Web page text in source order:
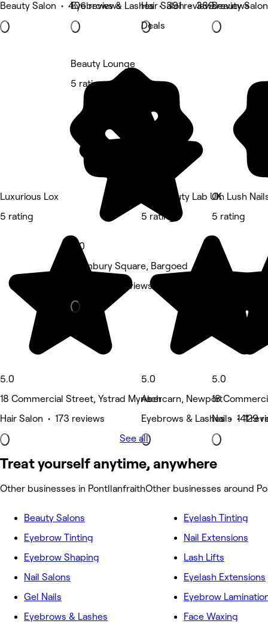
Beauty Salon • 406 reviewsEyebrows & Lashes • 391 reviews
Hair Salon • 389 reviews
Deals
Beauty
Luxurious Lox
5 rating
5.0
18 Commercial Street, Ystrad Mynach
Hair Salon • 173 reviews
Beauty Lounge
5 rating
5.0
1 Hanbury Square, Bargoed
Nails • 170 reviews
The Beauty Lab UK
5 rating
5.0
Abercarn, Newport
Eyebrows & Lashes • 141
Oh Lush
5 rating
5.0
18
Nails • 129
See all
Treat yourself anytime, anywhere
Other businesses in PontllanfraithOther businesses around
Beauty Salons
Eyebrow Tinting
Eyebrow Shaping
Nail Salons
Gel Nails
Eyebrows & Lashes
Eyelash Tinting
Nail Extensions
Lash Lifts
Eyelash Extensions
Eyebrow
Face Waxing